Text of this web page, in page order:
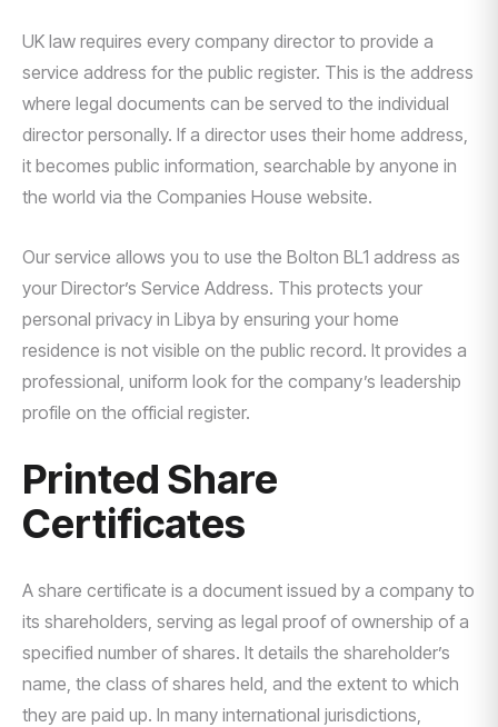
UK law requires every company director to provide a
service address for the public register. This is the address
where legal documents can be served to the individual
director personally. If a director uses their home address,
it becomes public information, searchable by anyone in
the world via the Companies House website.
Our service allows you to use the Bolton BL1 address as
your Director’s Service Address. This protects your
personal privacy in Libya by ensuring your home
residence is not visible on the public record. It provides a
professional, uniform look for the company’s leadership
profile on the official register.
Printed Share
Certificates
A share certificate is a document issued by a company to
its shareholders, serving as legal proof of ownership of a
specified number of shares. It details the shareholder’s
name, the class of shares held, and the extent to which
they are paid up. In many international jurisdictions,